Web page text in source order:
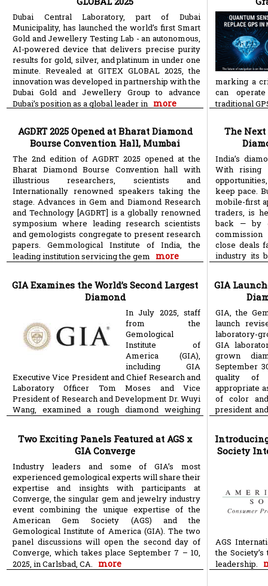
Dubai Central Laboratory, part of Dubai
Municipality, has launched the world’s first Smart
Gold and Jewellery Testing Lab - an autonomous,
AI-powered device that delivers precise purity
results for gold, silver, and platinum in under one
minute. Revealed at GITEX GLOBAL 2025, the
innovation was developed in partnership with the
Dubai Gold and Jewellery Group to advance
Dubai’s position as a global leader in more
AGDRT 2025 Opened at Bharat Diamond
Bourse Convention Hall, Mumbai
The 2nd edition of AGDRT 2025 opened at the
Bharat Diamond Bourse Convention hall with
illustrious researchers, scientists and
Internationally renowned speakers taking the
stage. Advances in Gem and Diamond Research
and Technology [AGDRT] is a globally renowned
symposium where leading research scientists
and gemologists congregate to present research
papers. Gemmological Institute of India, the
leading institution servicing the gem more
GIA Examines the World’s Second Largest
Diamond
In July 2025, staff
from the
Gemological
Institute of
America (GIA),
including GIA
Executive Vice President and Chief Research and
Laboratory Officer Tom Moses and Vice
President of Research and Development Dr. Wuyi
Wang, examined a rough diamond weighing
Two Exciting Panels Featured at AGS x
GIA Converge
Industry leaders and some of GIA’s most
experienced gemological experts will share their
expertise and insights with participants at
Converge, the singular gem and jewelry industry
event combining the unique expertise of the
American Gem Society (AGS) and the
Gemological Institute of America (GIA). The two
panel discussions will open the second day of
Converge, which takes place September 7 – 10,
2025, in Carlsbad, CA. more
marking a
can
traditional
The Next
India’s
With rising
keep pace.
mobile-first
traders, is
back — by
close deals
industry its
GIA
GIA, the
launch
laboratory-
GIA
grown
September
quality of
appropriate
of color
president
Introducing
Society
AGS
the
leadership.